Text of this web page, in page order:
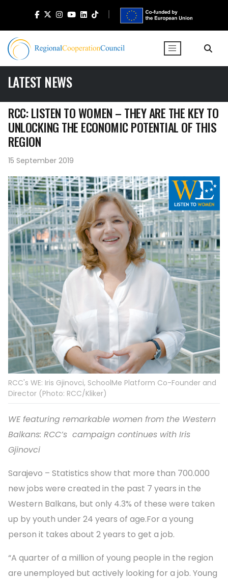
LATEST NEWS
RCC: LISTEN TO WOMEN – THEY ARE THE KEY TO
UNLOCKING THE ECONOMIC POTENTIAL OF THIS
REGION
15 September 2019
RCC's WE: Iris Gjinovci, SchoolMe Platform Co-Founder and
Director (Photo: RCC/Kliker)
WE featuring remarkable women from the Western
Balkans: RCC’s campaign continues with Iris
Gjinovci
Sarajevo – Statistics show that more than 700.000
new jobs were created in the past 7 years in the
Western Balkans, but only 4.3% of these were taken
up by youth under 24 years of age.For a young
person it takes about 2 years to get a job.
“A quarter of a million of young people in the region
are unemployed but actively looking for a job. Young